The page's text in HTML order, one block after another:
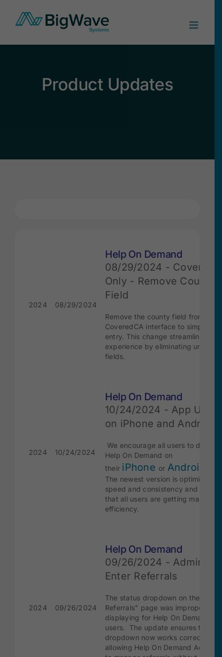
Product Updates
2024 08/29/2024
Help On Demand
08/29/2024 -
Only - Remove Country
Field
Remove the county field from the
CoveredCA interface to simplify
entry. This change streamlines the
experience by eliminating
fields.
2024 10/24/2024
Help On Demand
10/24/2024 - App
on iPhone and Android
We encourage all users to
Help On Demand on
their iPhone or Android
The newest version is optimized
speed and consistency and will
that all users are getting maximum
efficiency.
2024 09/26/2024
Help On Demand
09/26/2024 - Admin
Enter Referrals
The status dropdown on the
Referrals" page was improperly
displaying for Help On Demand
users. The update ensures the
dropdown now works correctly,
allowing Help On Demand Admin